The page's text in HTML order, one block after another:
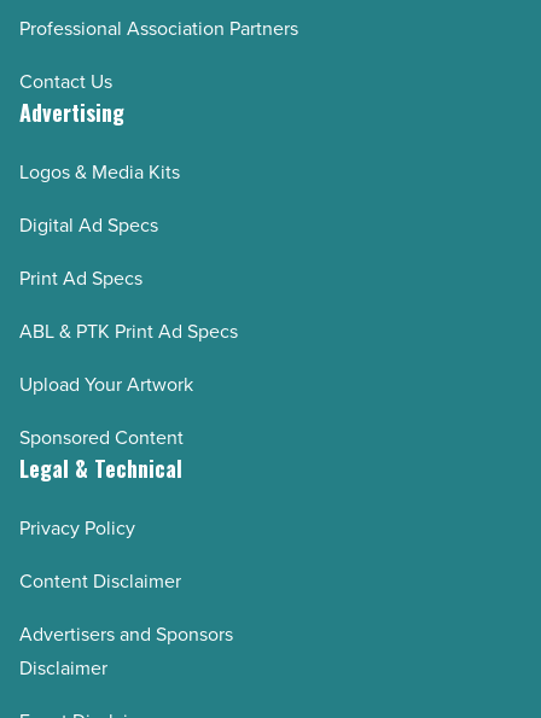
Professional Association Partners
Contact Us
Advertising
Logos & Media Kits
Digital Ad Specs
Print Ad Specs
ABL & PTK Print Ad Specs
Upload Your Artwork
Sponsored Content
Legal & Technical
Privacy Policy
Content Disclaimer
Advertisers and Sponsors
Disclaimer